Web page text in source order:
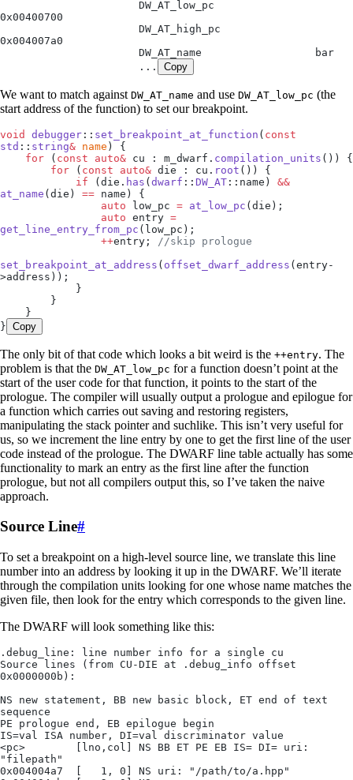
0x00400700
0x004007a0
                      DW_AT_name                  bar
                      ...
Copy
We want to match against DW_AT_name and use DW_AT_low_pc (the
start address of the function) to set our breakpoint.
void debugger :: set_breakpoint_at_function ( const
std :: string& name ) {
    for
( const auto& cu : m_dwarf . compilation_units ()) {
        for
( const auto& die : cu . root ()) {
            if
(die . has (dwarf :: DW_AT ::name) &&
at_name (die) == name) {
                auto
low_pc = at_low_pc (die);
                auto
entry =
get_line_entry_from_pc (low_pc);
                ++
entry;
//skip prologue
set_breakpoint_at_address ( offset_dwarf_address (entry-
>address ));
            }
        }
    }
} Copy
The only bit of that code which looks a bit weird is the ++entry. The
problem is that the DW_AT_low_pc for a function doesn’t point at the
start of the user code for that function, it points to the start of the
prologue. The compiler will usually output a prologue and epilogue for
a function which carries out saving and restoring registers,
manipulating the stack pointer and suchlike. This isn’t very useful for
us, so we increment the line entry by one to get the first line of the user
code instead of the prologue. The DWARF line table actually has some
functionality to mark an entry as the first line after the function
prologue, but not all compilers output this, so I’ve taken the naive
approach.
Source Line#
To set a breakpoint on a high-level source line, we translate this line
number into an address by looking it up in the DWARF. We’ll iterate
through the compilation units looking for one whose name matches the
given file, then look for the entry which corresponds to the given line.
The DWARF will look something like this:
.debug_line: line number info for a single cu
Source lines (from CU-DIE at .debug_info offset
0x0000000b):
NS new statement, BB new basic block, ET end of text
sequence
PE prologue end, EB epilogue begin
IS=val ISA number, DI=val discriminator value
<pc>        [lno,col] NS BB ET PE EB IS= DI= uri:
"filepath"
0x004004a7  [   1, 0] NS uri: "/path/to/a.hpp"